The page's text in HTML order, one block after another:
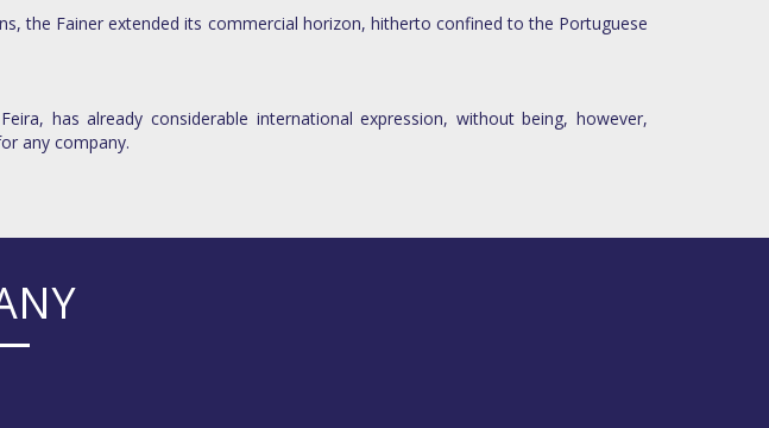
the Fainer extended its commercial horizon, hitherto confined to the Portuguese
has already considerable international expression, without being, however,
any company.